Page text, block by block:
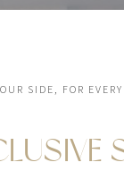
SIDE, FOR